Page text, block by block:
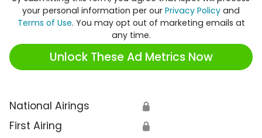
your personal information per our Privacy Policy and
Terms of Use. You may opt out of marketing emails at
any time.
Unlock These Ad Metrics Now
National Airings 🔒
First Airing 🔒